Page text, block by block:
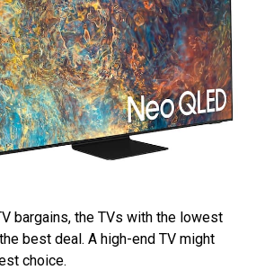
bargains, the TVs with the lowest
best deal. A high-end TV might
choice.